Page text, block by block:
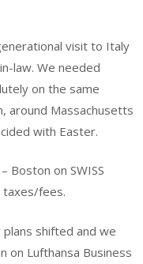
visit to Italy
law. We needed
on the same
around Massachusetts
with Easter.
Boston on SWISS
taxes/fees.
shifted and we
on Lufthansa Business